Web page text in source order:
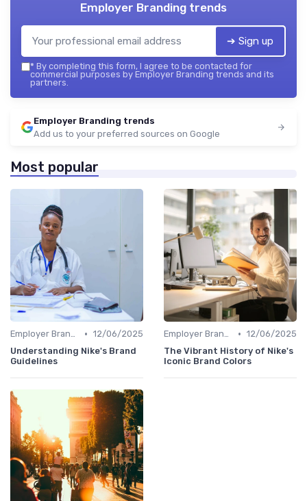
Employer Branding trends
➔ Sign up
* By completing this form, I agree to be contacted for
commercial purposes by Employer Branding trends and its
partners.
Employer Branding trends
Add us to your preferred sources on Google
Most popular
Employer Branding vs. Corporate Branding • 12/06/2025
Understanding Nike's Brand
Guidelines
Employer Branding vs. Corporate Branding • 12/06/2025
The Vibrant History of Nike's
Iconic Brand Colors